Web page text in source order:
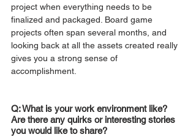
project when everything needs to be
finalized and packaged. Board game
projects often span several months, and
looking back at all the assets created really
gives you a strong sense of
accomplishment.
Q: What is your work environment like?
Are there any quirks or interesting stories
you would like to share?